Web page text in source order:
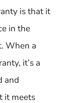
is that it
in the
When a
it’s a
and
it meets